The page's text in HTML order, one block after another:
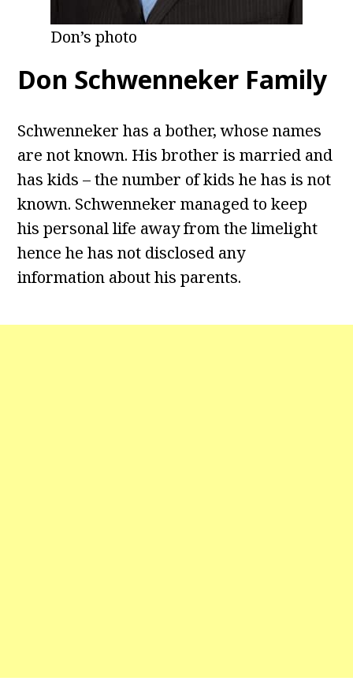
Don’s photo
Don Schwenneker Family
Schwenneker has a bother, whose names
are not known. His brother is married and
has kids – the number of kids he has is not
known. Schwenneker managed to keep
his personal life away from the limelight
hence he has not disclosed any
information about his parents.